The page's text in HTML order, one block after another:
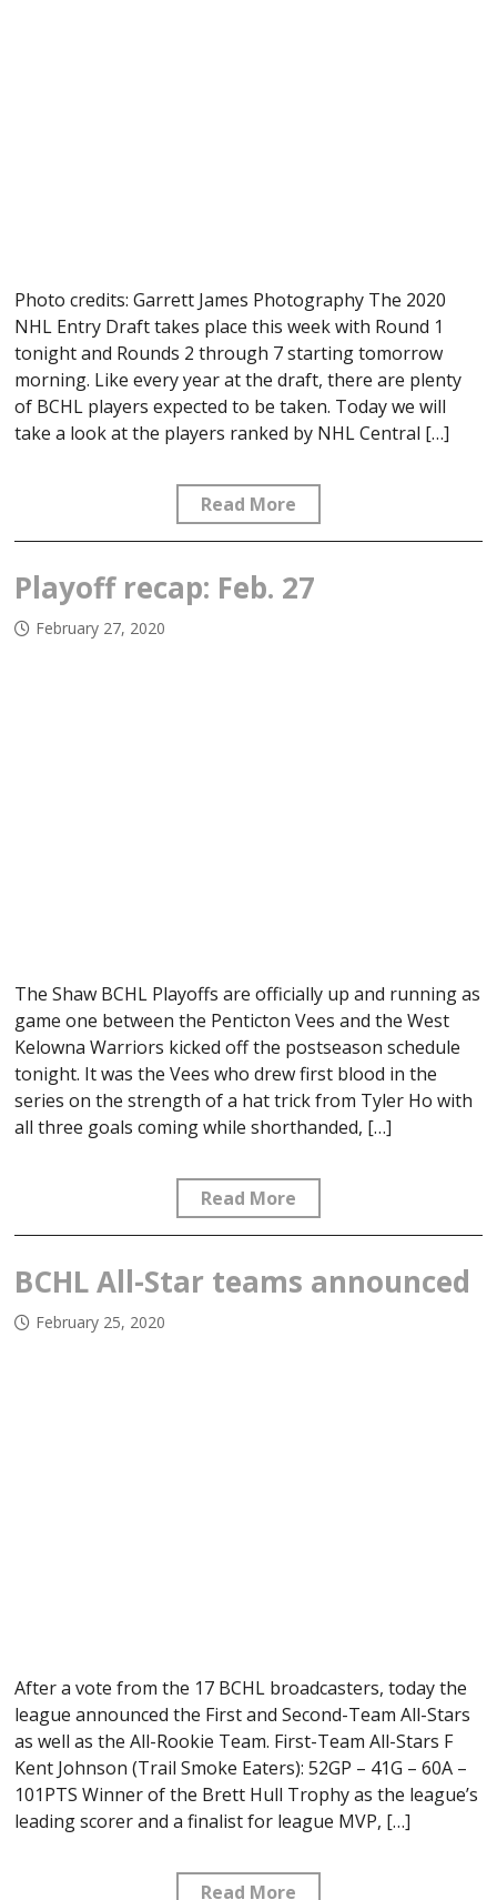
Photo credits: Garrett James Photography The 2020
NHL Entry Draft takes place this week with Round 1
tonight and Rounds 2 through 7 starting tomorrow
morning. Like every year at the draft, there are plenty
of BCHL players expected to be taken. Today we will
take a look at the players ranked by NHL Central […]
Read More
Playoff recap: Feb. 27
February 27, 2020
The Shaw BCHL Playoffs are officially up and running as
game one between the Penticton Vees and the West
Kelowna Warriors kicked off the postseason schedule
tonight. It was the Vees who drew first blood in the
series on the strength of a hat trick from Tyler Ho with
all three goals coming while shorthanded, […]
Read More
BCHL All-Star teams announced
February 25, 2020
After a vote from the 17 BCHL broadcasters, today the
league announced the First and Second-Team All-Stars
as well as the All-Rookie Team. First-Team All-Stars F
Kent Johnson (Trail Smoke Eaters): 52GP – 41G – 60A –
101PTS Winner of the Brett Hull Trophy as the league’s
leading scorer and a finalist for league MVP, […]
Read More